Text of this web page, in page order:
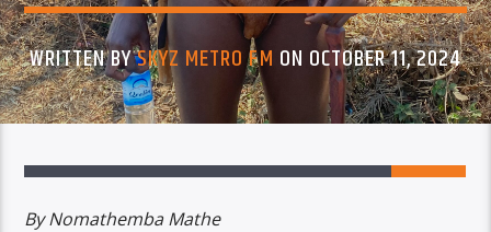
WRITTEN BYSKYZ METRO FM ON OCTOBER 11, 2024
By Nomathemba Mathe